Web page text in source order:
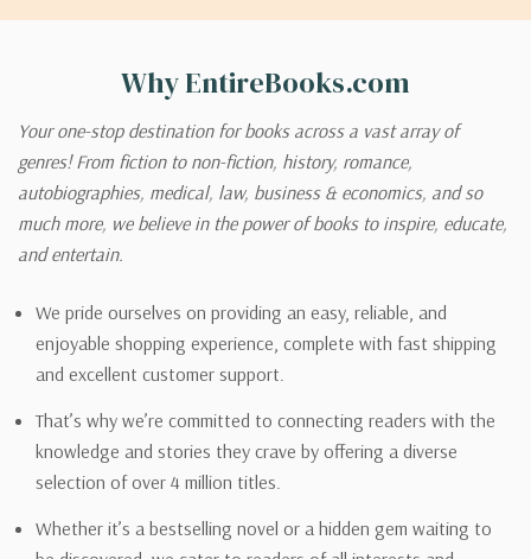
Why EntireBooks.com
Your one-stop destination for books across a vast array of
genres! From fiction to non-fiction, history, romance,
autobiographies, medical, law, business & economics, and so
much more, we believe in the power of books to inspire, educate,
and entertain.
We pride ourselves on providing an easy, reliable, and
enjoyable shopping experience, complete with fast shipping
and excellent customer support.
That’s why we’re committed to connecting readers with the
knowledge and stories they crave by offering a diverse
selection of over 4 million titles.
Whether it’s a bestselling novel or a hidden gem waiting to